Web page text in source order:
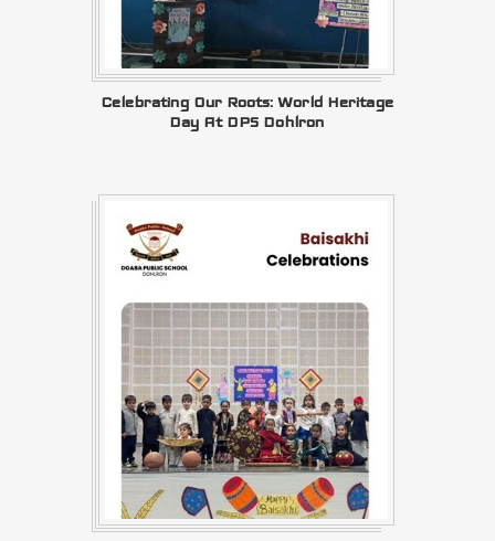
Celebrating Our Roots: World Heritage
Day At DPS Dohlron